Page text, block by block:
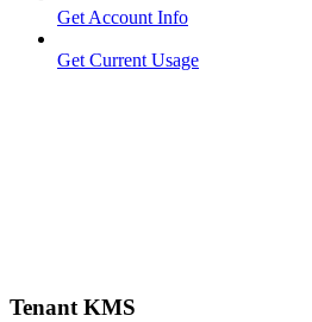
Get Account Info
Get Current Usage
Tenant KMS